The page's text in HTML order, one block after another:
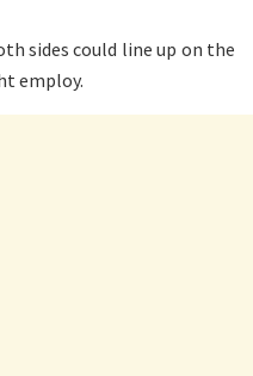
sides could line up on the
employ.